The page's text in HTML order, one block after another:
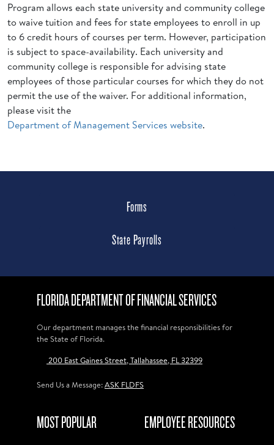
Program allows each state university and community college
to waive tuition and fees for state employees to enroll in up
to 6 credit hours of courses per term. However, participation
is subject to space-availability. Each university and
community college is responsible for advising state
employees of those particular courses for which they do not
permit the use of the waiver. For additional information,
please visit the
Department of Management Services website.
Forms
State Payrolls
FLORIDA DEPARTMENT OF FINANCIAL SERVICES
Our department manages the financial responsibilities for
the State of Florida.
200 East Gaines Street, Tallahassee, FL 32399
Send Us a Message:ASK FLDFS
MOST POPULAR EMPLOYEE RESOURCES